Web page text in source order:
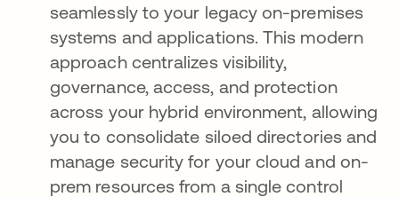
seamlessly to your legacy on-premises
systems and applications. This modern
approach centralizes visibility,
governance, access, and protection
across your hybrid environment, allowing
you to consolidate siloed directories and
manage security for your cloud and on-
prem resources from a single control